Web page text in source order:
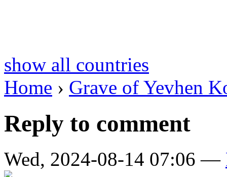
show all countries
Home › Grave of Yevhen
Reply to comment
Wed, 2024-08-14 07:06 —